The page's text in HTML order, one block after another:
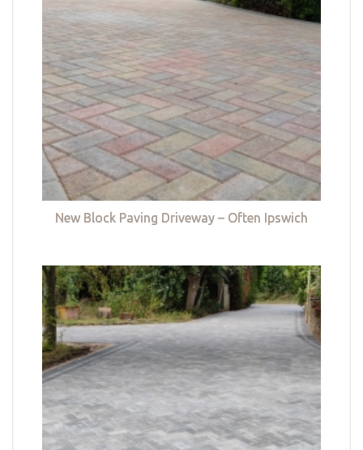
New Block Paving Driveway – Often Ipswich